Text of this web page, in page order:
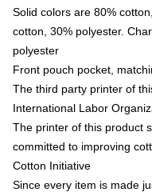
Solid colors are 80%
cotton, 30% polyester.
polyester
Front pouch pocket,
The third party printer of
International Labor
The printer of this product
committed to improving
Cotton Initiative
Since every item is made